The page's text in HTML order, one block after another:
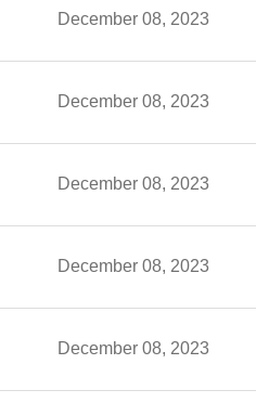
December 08, 2023
December 08, 2023
December 08, 2023
December 08, 2023
December 08, 2023